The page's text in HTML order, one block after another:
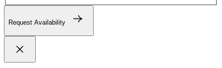
Request Availability